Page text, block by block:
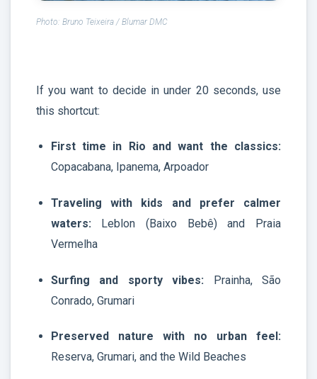
Photo: Bruno Teixeira / Blumar DMC
If you want to decide in under 20 seconds, use
this shortcut:
First time in Rio and want the classics:
Copacabana, Ipanema, Arpoador
Traveling with kids and prefer calmer
waters:Leblon (Baixo Bebê) and Praia
Vermelha
Surfing and sporty vibes: Prainha, São
Conrado, Grumari
Preserved nature with no urban feel:
Reserva, Grumari, and the Wild Beaches